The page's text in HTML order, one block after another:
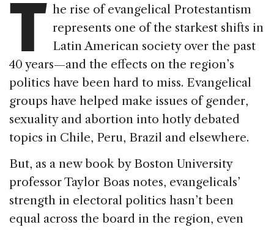
o
o
k
n
s
T he rise of evangelical Protestantism
represents one of the starkest shifts in
Latin American society over the past
40 years—and the effects on the region’s
politics have been hard to miss. Evangelical
groups have helped make issues of gender,
sexuality and abortion into hotly debated
topics in Chile, Peru, Brazil and elsewhere.
But, as a new book by Boston University
professor Taylor Boas notes, evangelicals’
strength in electoral politics hasn’t been
equal across the board in the region, even